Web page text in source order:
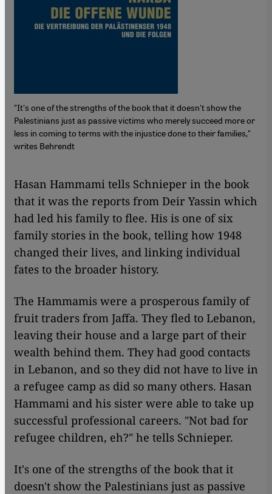
"It's one of the strengths of the book that it doesn't show the
Palestinians just as passive victims who merely succeed more or
less in coming to terms with the injustice done to their families,"
writes Behrendt
​​Hasan Hammami tells Schnieper in the book
that it was the reports from Deir Yassin which
had led his family to flee. His is one of six
family stories in the book, telling how 1948
changed their lives, and linking individual
fates to the broader history.
The Hammamis were a prosperous family of
fruit traders from Jaffa. They fled to Lebanon,
leaving their house and a large part of their
wealth behind them. They had good contacts
in Lebanon, and so they did not have to live in
a refugee camp as did so many others. Hasan
Hammami and his sister were able to take up
successful professional careers. "Not bad for
refugee children, eh?" he tells Schnieper.
It's one of the strengths of the book that it
doesn't show the Palestinians just as passive